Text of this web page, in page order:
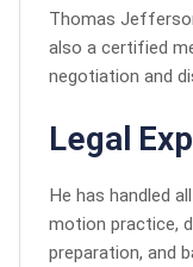
Thomas
also a certified
negotiation and
Legal
He has handled
motion practice,
preparation, and